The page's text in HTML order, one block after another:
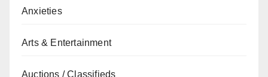
Anxieties
Arts & Entertainment
Auctions / Classifieds